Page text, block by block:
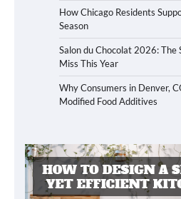
How Chicago Residents
Season
Salon du Chocolat 2026: The
Miss This Year
Why Consumers in Denver,
Modified Food Additives